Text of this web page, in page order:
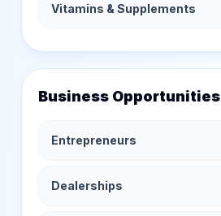
Vitamins & Supplements
Business Opportunities
Entrepreneurs
Dealerships